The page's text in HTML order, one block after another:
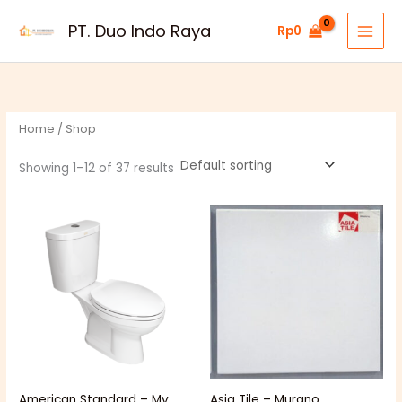
PT. Duo Indo Raya Rp0
Home / Shop
Showing 1–12 of 37 results
Price
range:
Rp51.000